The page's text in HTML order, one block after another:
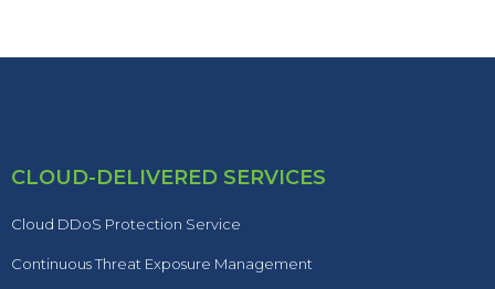
CLOUD-DELIVERED SERVICES
Cloud DDoS Protection Service
Continuous Threat Exposure Management